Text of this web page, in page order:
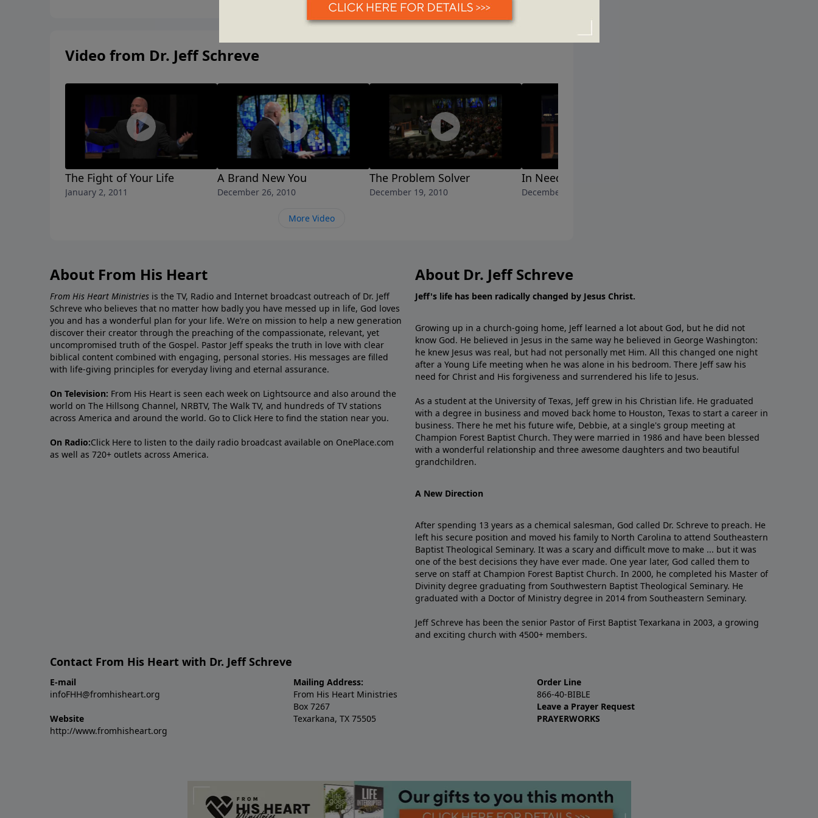
Video from Dr. Jeff Schreve
The Fight of Your Life
January 2, 2011
A Brand New You
December 26, 2010
The Problem Solver
December 19, 2010
In Need of A Savior
December 12, 2010
More Video
About From His Heart
From His Heart Ministries is the TV, Radio and Internet broadcast outreach of Dr. Jeff
Schreve who believes that no matter how badly you have messed up in life, God loves
you and has a wonderful plan for your life. We’re on mission to help a new generation
discover their creator through the preaching of the compassionate, relevant, yet
uncompromised truth of the Gospel. Pastor Jeff speaks the truth in love with clear
biblical content combined with engaging, personal stories. His messages are filled
with life-giving principles for everyday living and eternal assurance.
On Television: From His Heart is seen each week on Lightsource and also around the
world on The Hillsong Channel, NRBTV, The Walk TV, and hundreds of TV stations
across America and around the world. Go to Click Here to find the station near you.
On Radio:Click Here to listen to the daily radio broadcast available on OnePlace.com
as well as 720+ outlets across America.
About Dr. Jeff Schreve
Jeff's life has been radically changed by Jesus Christ.
Growing up in a church-going home, Jeff learned a lot about God, but he did not
know God. He believed in Jesus in the same way he believed in George Washington:
he knew Jesus was real, but had not personally met Him. All this changed one night
after a Young Life meeting when he was alone in his bedroom. There Jeff saw his
need for Christ and His forgiveness and surrendered his life to Jesus.
As a student at the University of Texas, Jeff grew in his Christian life. He graduated
with a degree in business and moved back home to Houston, Texas to start a career in
business. There he met his future wife, Debbie, at a single's group meeting at
Champion Forest Baptist Church. They were married in 1986 and have been blessed
with a wonderful relationship and three awesome daughters and two beautiful
grandchildren.
A New Direction
After spending 13 years as a chemical salesman, God called Dr. Schreve to preach. He
left his secure position and moved his family to North Carolina to attend Southeastern
Baptist Theological Seminary. It was a scary and difficult move to make ... but it was
one of the best decisions they have ever made. One year later, God called them to
serve on staff at Champion Forest Baptist Church. In 2000, he completed his Master of
Divinity degree graduating from Southwestern Baptist Theological Seminary. He
graduated with a Doctor of Ministry degree in 2014 from Southeastern Seminary.
Jeff Schreve has been the senior Pastor of First Baptist Texarkana in 2003, a growing
and exciting church with 4500+ members.
Contact From His Heart with Dr. Jeff Schreve
E-mail
infoFHH@fromhisheart.org
Website
http://www.fromhisheart.org
Mailing Address:
From His Heart Ministries
Box 7267
Texarkana, TX 75505
Order Line
866-40-BIBLE
Leave a Prayer Request
PRAYERWORKS